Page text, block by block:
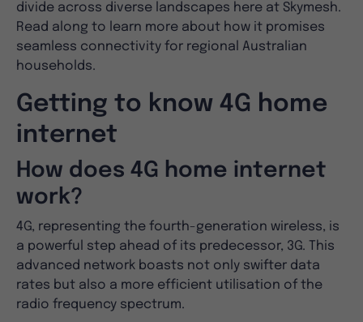
divide across diverse landscapes here at Skymesh.
Read along to learn more about how it promises
seamless connectivity for regional Australian
households.
Getting to know 4G home
internet
How does 4G home internet
work?
4G, representing the fourth-generation wireless, is
a powerful step ahead of its predecessor, 3G. This
advanced network boasts not only swifter data
rates but also a more efficient utilisation of the
radio frequency spectrum.